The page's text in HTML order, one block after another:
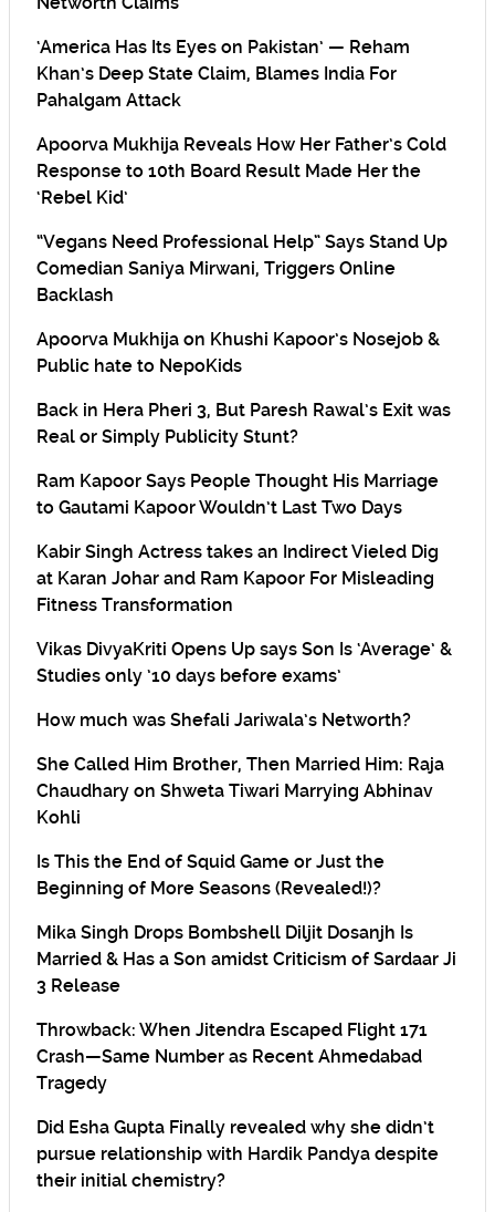
‘America Has Its Eyes on Pakistan’ — Reham
Khan’s Deep State Claim, Blames India For
Pahalgam Attack
Apoorva Mukhija Reveals How Her Father’s Cold
Response to 10th Board Result Made Her the
‘Rebel Kid’
“Vegans Need Professional Help” Says Stand Up
Comedian Saniya Mirwani, Triggers Online
Backlash
Apoorva Mukhija on Khushi Kapoor’s Nosejob &
Public hate to NepoKids
Back in Hera Pheri 3, But Paresh Rawal’s Exit was
Real or Simply Publicity Stunt?
Ram Kapoor Says People Thought His Marriage
to Gautami Kapoor Wouldn’t Last Two Days
Kabir Singh Actress takes an Indirect Vieled Dig
at Karan Johar and Ram Kapoor For Misleading
Fitness Transformation
Vikas DivyaKriti Opens Up says Son Is ‘Average’ &
Studies only ’10 days before exams’
How much was Shefali Jariwala’s Networth?
She Called Him Brother, Then Married Him: Raja
Chaudhary on Shweta Tiwari Marrying Abhinav
Kohli
Is This the End of Squid Game or Just the
Beginning of More Seasons (Revealed!)?
Mika Singh Drops Bombshell Diljit Dosanjh Is
Married & Has a Son amidst Criticism of Sardaar Ji
3 Release
Throwback: When Jitendra Escaped Flight 171
Crash—Same Number as Recent Ahmedabad
Tragedy
Did Esha Gupta Finally revealed why she didn’t
pursue relationship with Hardik Pandya despite
their initial chemistry?